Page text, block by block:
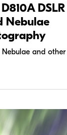
Nebulae
and